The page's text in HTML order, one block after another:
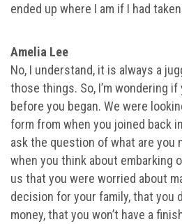
ended up where I am if I had
Amelia Lee
No, I understand, it is always a
those things. So, I’m wondering
before you began. We were
form from when you joined back
ask the question of what are you
when you think about embarking
us that you were worried about
decision for your family, that you
money, that you won’t have a